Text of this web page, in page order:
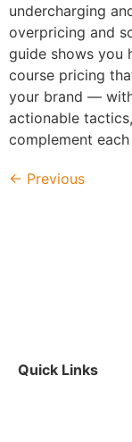
undercharging
overpricing and
guide shows you
course pricing
your brand —
actionable
complement
← Previous
Quick Links